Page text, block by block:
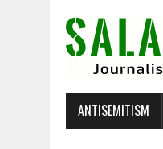
ANTISEMITISM